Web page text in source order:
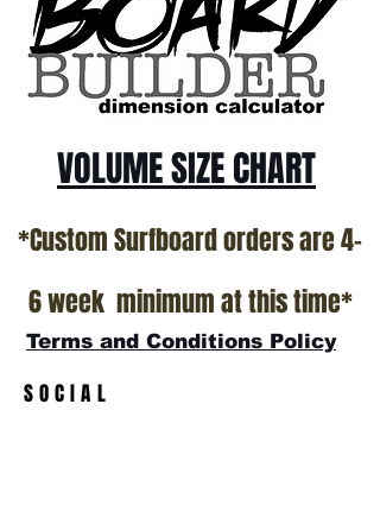
VOLUME SIZE CHART
*Custom Surfboard orders are 4-
6 week minimum at this time*
Terms and Conditions Policy
SOCIAL